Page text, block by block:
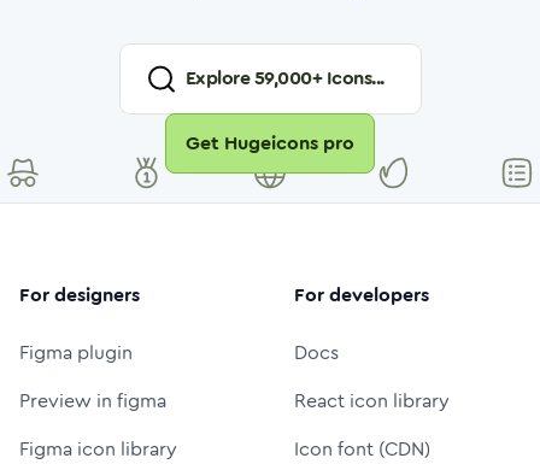
Explore59,000+ Icons...
Get Hugeicons pro
For designers
Figma plugin
Preview in figma
Figma icon library
For developers
Docs
React icon library
Icon font (CDN)